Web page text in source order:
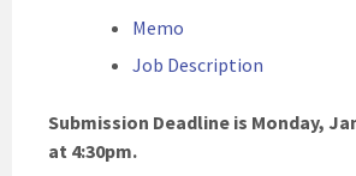
Memo
Job Description
Submission Deadline is Monday,
at 4:30pm.